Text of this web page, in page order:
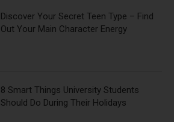
Discover Your Secret Teen Type – Find
Out Your Main Character Energy
8 Smart Things University Students
Should Do During Their Holidays